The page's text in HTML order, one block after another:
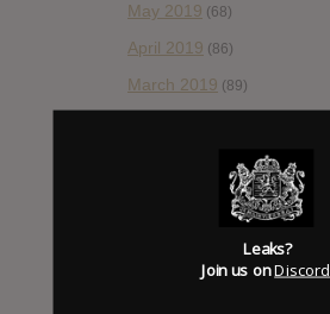
May 2019 (68)
April 2019 (86)
March 2019 (89)
(172)
December 2018(58)
October 2018 (114)
Leaks?
Join us onDiscord